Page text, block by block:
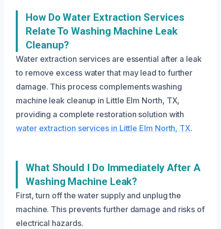
How Do Water Extraction Services
Relate To Washing Machine Leak
Cleanup?
Water extraction services are essential after a leak
to remove excess water that may lead to further
damage. This process complements washing
machine leak cleanup in Little Elm North, TX,
providing a complete restoration solution with
water extraction services in Little Elm North, TX.
What Should I Do Immediately After A
Washing Machine Leak?
First, turn off the water supply and unplug the
machine. This prevents further damage and risks of
electrical hazards.